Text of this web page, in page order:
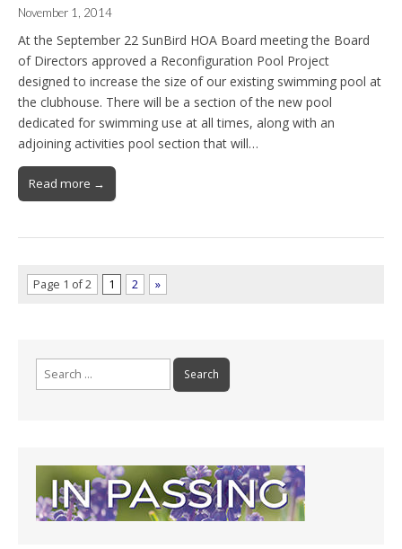
November 1, 2014
At the September 22 SunBird HOA Board meeting the Board
of Directors approved a Reconfiguration Pool Project
designed to increase the size of our existing swimming pool at
the clubhouse. There will be a section of the new pool
dedicated for swimming use at all times, along with an
adjoining activities pool section that will…
Read more →
Page 1 of 2 1 2 »